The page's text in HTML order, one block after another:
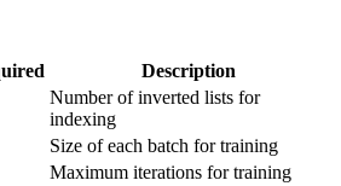
Description
Number of inverted lists for
indexing
Size of each batch for training
Maximum iterations for training